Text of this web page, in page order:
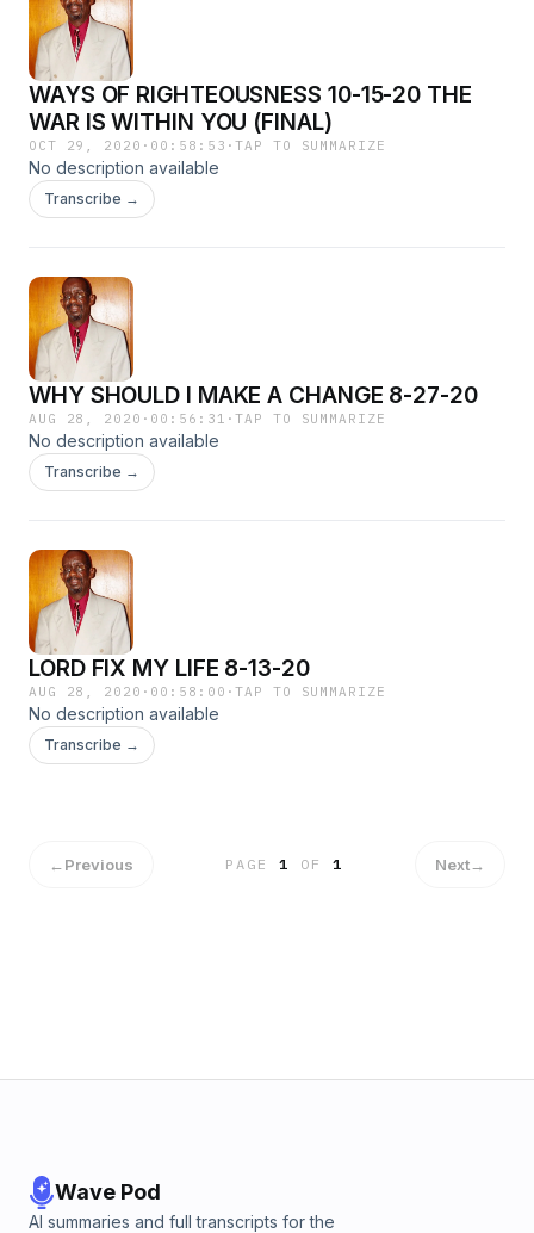
WAYS OF RIGHTEOUSNESS 10-15-20 THE
WAR IS WITHIN YOU (FINAL)
OCT 29, 2020 · 00:58:53 ·TAP TO SUMMARIZE
No description available
Transcribe →
WHY SHOULD I MAKE A CHANGE 8-27-20
AUG 28, 2020 · 00:56:31 ·TAP TO SUMMARIZE
No description available
Transcribe →
LORD FIX MY LIFE 8-13-20
AUG 28, 2020 · 00:58:00 ·TAP TO SUMMARIZE
No description available
Transcribe →
←Previous PAGE1 OF 1 Next→
Wave Pod
AI summaries and full transcripts for the